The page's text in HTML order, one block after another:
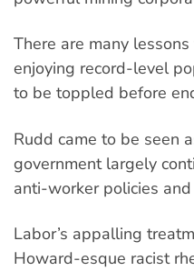
There are many
enjoying record-level
to be toppled before
Rudd came to be seen
government largely
anti-worker policies
Labor’s appalling
Howard-esque racist